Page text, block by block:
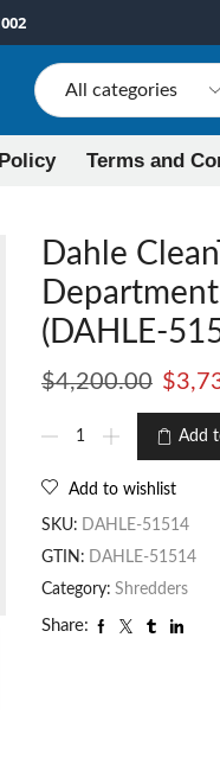
Terms and
Dahle
(DAHLE-
$4,200.00 $
Add
Add to wishlist
SKU: DAHLE-51514
GTIN: DAHLE-51514
Category: Shredders
Share: